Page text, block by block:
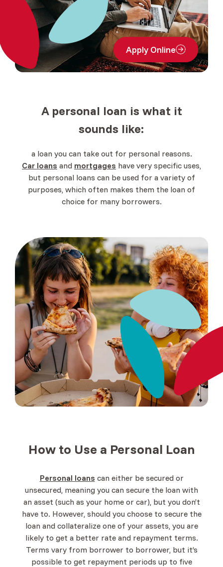
Apply Online
(Opens in a new
A personal loan is what it
sounds like:
a loan you can take out for personal reasons.
Car loans and mortgages (Opens in a new Window)
have very specific uses,
but personal loans can be used for a variety of
purposes, which often makes them the loan of
choice for many borrowers.
How to Use a Personal Loan
Personal loans can either be secured or
unsecured, meaning you can secure the loan with
an asset (such as your home or car), but you don’t
have to. However, should you choose to secure the
loan and collateralize one of your assets, you are
likely to get a better rate and repayment terms.
Terms vary from borrower to borrower, but it’s
possible to get repayment periods up to five